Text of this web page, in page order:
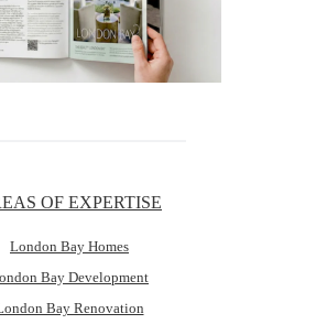
OF EXPERTISE
London Bay Homes
Bay Development
Bay Renovation